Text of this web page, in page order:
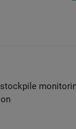
stockpile